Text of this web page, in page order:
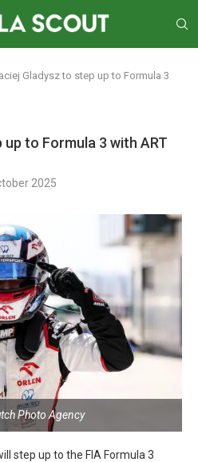
Gladysz to step up to Formula 3
to Formula 3 with ART
2025
Photo Agency
step up to the FIA Formula 3